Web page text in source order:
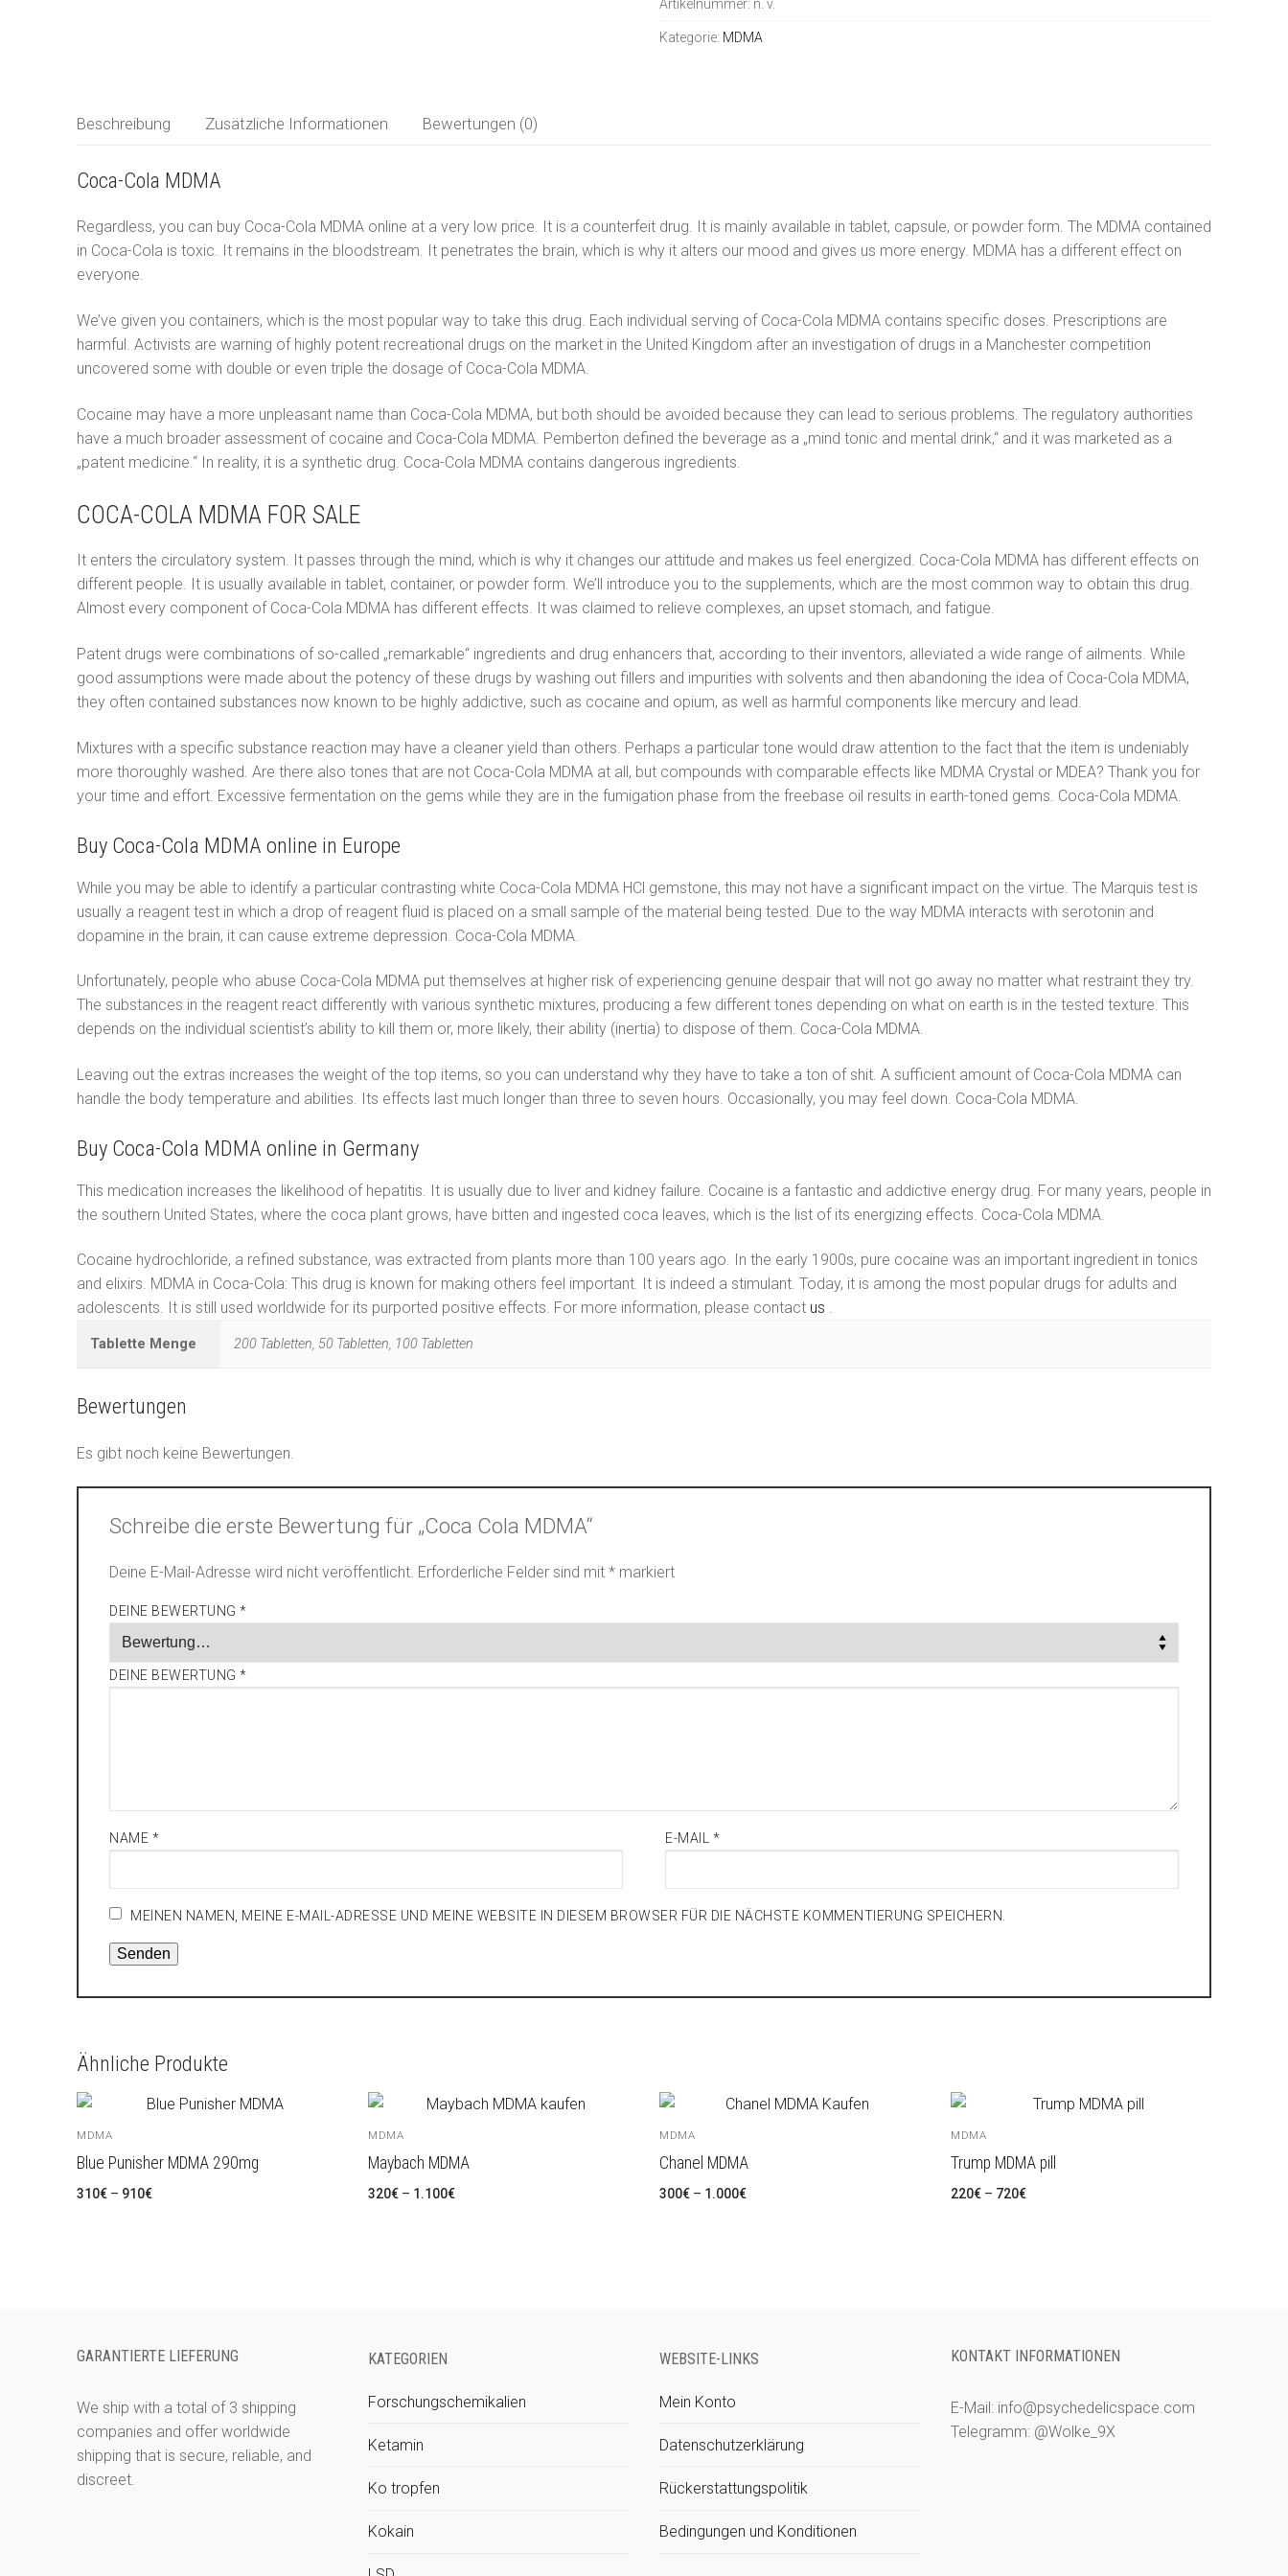
Nederlands
Français
Ελληνικά
Magyar
Italiano
Русский
Español
Menge
Artikelnummer: n. v.
Kategorie: MDMA
Beschreibung Zusätzliche Informationen Bewertungen (0)
Coca-Cola MDMA
Regardless, you can buy Coca-Cola MDMA online at a very low price. It is a counterfeit drug. It is mainly available in tablet, capsule, or powder form. The MDMA contained
in Coca-Cola is toxic. It remains in the bloodstream. It penetrates the brain, which is why it alters our mood and gives us more energy. MDMA has a different effect on
everyone.
We’ve given you containers, which is the most popular way to take this drug. Each individual serving of Coca-Cola MDMA contains specific doses. Prescriptions are
harmful. Activists are warning of highly potent recreational drugs on the market in the United Kingdom after an investigation of drugs in a Manchester competition
uncovered some with double or even triple the dosage of Coca-Cola MDMA.
Cocaine may have a more unpleasant name than Coca-Cola MDMA, but both should be avoided because they can lead to serious problems. The regulatory authorities
have a much broader assessment of cocaine and Coca-Cola MDMA. Pemberton defined the beverage as a „mind tonic and mental drink,“ and it was marketed as a
„patent medicine.“ In reality, it is a synthetic drug. Coca-Cola MDMA contains dangerous ingredients.
COCA-COLA MDMA FOR SALE
It enters the circulatory system. It passes through the mind, which is why it changes our attitude and makes us feel energized. Coca-Cola MDMA has different effects on
different people. It is usually available in tablet, container, or powder form. We’ll introduce you to the supplements, which are the most common way to obtain this drug.
Almost every component of Coca-Cola MDMA has different effects. It was claimed to relieve complexes, an upset stomach, and fatigue.
Patent drugs were combinations of so-called „remarkable“ ingredients and drug enhancers that, according to their inventors, alleviated a wide range of ailments. While
good assumptions were made about the potency of these drugs by washing out fillers and impurities with solvents and then abandoning the idea of ​​Coca-Cola MDMA,
they often contained substances now known to be highly addictive, such as cocaine and opium, as well as harmful components like mercury and lead.
Mixtures with a specific substance reaction may have a cleaner yield than others. Perhaps a particular tone would draw attention to the fact that the item is undeniably
more thoroughly washed. Are there also tones that are not Coca-Cola MDMA at all, but compounds with comparable effects like MDMA Crystal or MDEA? Thank you for
your time and effort. Excessive fermentation on the gems while they are in the fumigation phase from the freebase oil results in earth-toned gems. Coca-Cola MDMA.
Buy Coca-Cola MDMA online in Europe
While you may be able to identify a particular contrasting white Coca-Cola MDMA HCl gemstone, this may not have a significant impact on the virtue. The Marquis test is
usually a reagent test in which a drop of reagent fluid is placed on a small sample of the material being tested. Due to the way MDMA interacts with serotonin and
dopamine in the brain, it can cause extreme depression. Coca-Cola MDMA.
Unfortunately, people who abuse Coca-Cola MDMA put themselves at higher risk of experiencing genuine despair that will not go away no matter what restraint they try.
The substances in the reagent react differently with various synthetic mixtures, producing a few different tones depending on what on earth is in the tested texture. This
depends on the individual scientist’s ability to kill them or, more likely, their ability (inertia) to dispose of them. Coca-Cola MDMA.
Leaving out the extras increases the weight of the top items, so you can understand why they have to take a ton of shit. A sufficient amount of Coca-Cola MDMA can
handle the body temperature and abilities. Its effects last much longer than three to seven hours. Occasionally, you may feel down. Coca-Cola MDMA.
Buy Coca-Cola MDMA online in Germany
This medication increases the likelihood of hepatitis. It is usually due to liver and kidney failure. Cocaine is a fantastic and addictive energy drug. For many years, people in
the southern United States, where the coca plant grows, have bitten and ingested coca leaves, which is the list of its energizing effects. Coca-Cola MDMA.
Cocaine hydrochloride, a refined substance, was extracted from plants more than 100 years ago. In the early 1900s, pure cocaine was an important ingredient in tonics
and elixirs. MDMA in Coca-Cola: This drug is known for making others feel important. It is indeed a stimulant. Today, it is among the most popular drugs for adults and
adolescents. It is still used worldwide for its purported positive effects. For more information, please contact us .
Tablette Menge 200 Tabletten, 50 Tabletten, 100 Tabletten
Bewertungen
Es gibt noch keine Bewertungen.
Schreibe die erste Bewertung für „Coca Cola MDMA“
Deine E-Mail-Adresse wird nicht veröffentlicht. Erforderliche Felder sind mit * markiert
DEINE BEWERTUNG *
DEINE BEWERTUNG *
NAME * E-MAIL *
MEINEN NAMEN, MEINE E-MAIL-ADRESSE UND MEINE WEBSITE IN DIESEM BROWSER FÜR DIE NÄCHSTE KOMMENTIERUNG SPEICHERN.
Ähnliche Produkte
MDMA
Blue Punisher MDMA 290mg
310€ – 910€Preisspanne:
MDMA
Maybach MDMA
320€ – 1.100€Preisspanne:
MDMA
Chanel MDMA
300€ – 1.000€Preisspanne:
MDMA
Trump MDMA pill
220€ – 720€Preisspanne:
GARANTIERTE LIEFERUNG
We ship with a total of 3 shipping
companies and offer worldwide
shipping that is secure, reliable, and
discreet.
KATEGORIEN
Forschungschemikalien
Ketamin
Ko tropfen
Kokain
WEBSITE-LINKS
Mein Konto
Datenschutzerklärung
Rückerstattungspolitik
Bedingungen und Konditionen
KONTAKT INFORMATIONEN
E-Mail: info@psychedelicspace.com
Telegramm: @Wolke_9X